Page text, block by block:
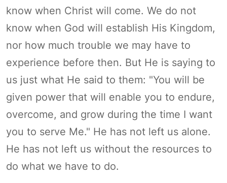
know when Christ will come. We do not
know when God will establish His Kingdom,
nor how much trouble we may have to
experience before then. But He is saying to
us just what He said to them: "You will be
given power that will enable you to endure,
overcome, and grow during the time I want
you to serve Me." He has not left us alone.
He has not left us without the resources to
do what we have to do.